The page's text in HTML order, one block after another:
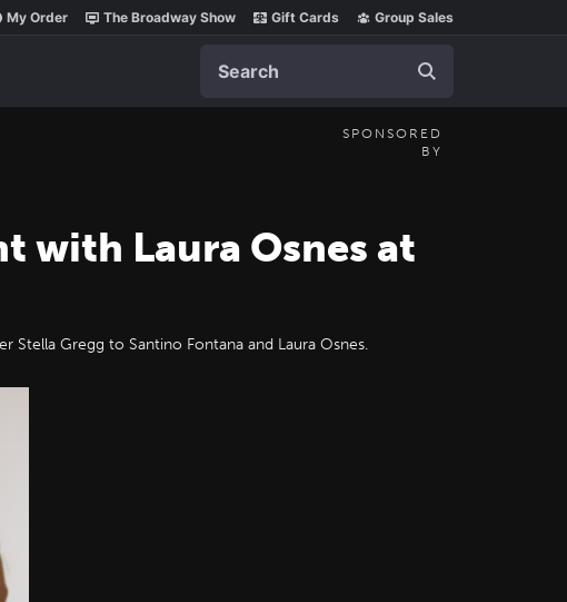
My Order The Broadway Show Gift Cards Group Sales
SPONSORED
BY
with Laura Osnes at
Stella Gregg to Santino Fontana and Laura Osnes.